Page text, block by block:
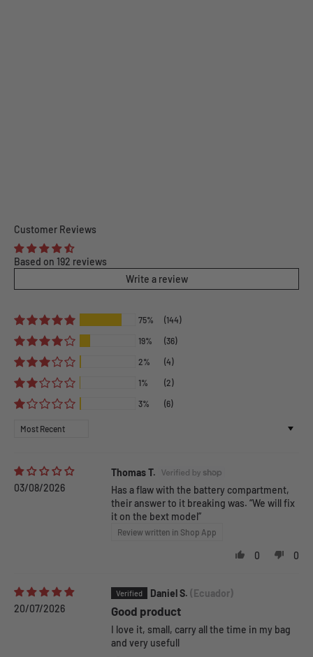
Customer Reviews
Based on 192 reviews
Write a review
75% (144)
19% (36)
2% (4)
1% (2)
3% (6)
Sort by
03/08/2026
Thomas T.
Has a flaw with the battery compartment,
their answer to it breaking was. “We will fix
it on the bext model”
Review written in Shop App
0 0
20/07/2026
Daniel S. (Ecuador)
Good product
I love it, small, carry all the time in my bag
and very usefull